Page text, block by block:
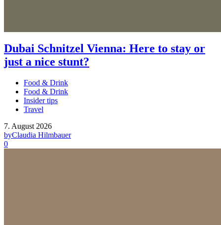
Dubai Schnitzel Vienna: Here to stay or
just a nice stunt?
Food & Drink
Food & Drink
Insider tips
Travel
7. August 2026
byClaudia Hilmbauer
0